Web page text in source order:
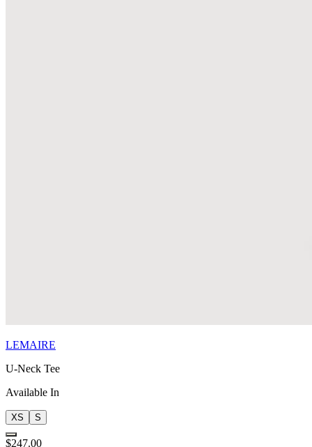
LEMAIRE
U-Neck Tee
Available In
XS S
$247.00